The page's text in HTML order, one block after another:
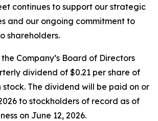
continues to support our strategic
and our ongoing commitment to
shareholders.
the Company’s Board of Directors
dividend of $0.21 per share of
stock. The dividend will be paid on or
to stockholders of record as of
on June 12, 2026.